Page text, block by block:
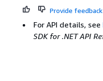
Provide feedback
For API details, see
SDK for .NET API